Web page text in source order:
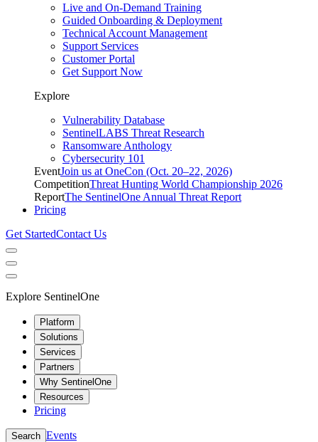
Live and On-Demand Training
Guided Onboarding & Deployment
Technical Account Management
Support Services
Customer Portal
Get Support Now
Explore
Vulnerability Database
SentinelLABS Threat Research
Ransomware Anthology
Cybersecurity 101
EventJoin us at OneCon (Oct. 20–22, 2026)
CompetitionThreat Hunting World Championship 2026
ReportThe SentinelOne Annual Threat Report
Pricing
Get StartedContact Us
Explore SentinelOne
Platform
Solutions
Services
Partners
Why SentinelOne
Resources
Pricing
Search Events